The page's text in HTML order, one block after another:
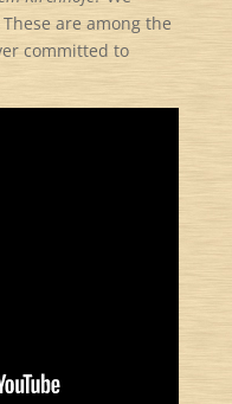
are among the
committed to